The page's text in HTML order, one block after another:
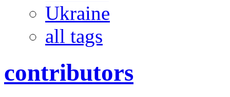
Ukraine
all tags
contributors